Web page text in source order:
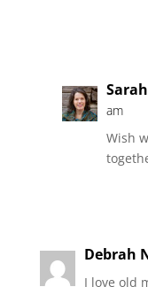
am
Wish
Debrah
I love old